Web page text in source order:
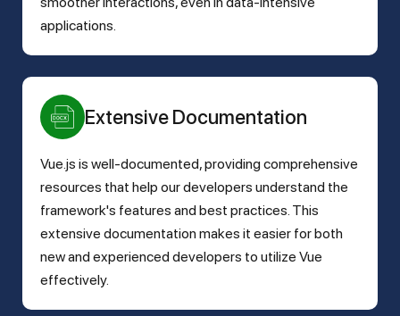
applications.
Extensive Documentation
Vue.js is well-documented, providing comprehensive
resources that help our developers understand the
framework's features and best practices. This
extensive documentation makes it easier for both
new and experienced developers to utilize Vue
effectively.